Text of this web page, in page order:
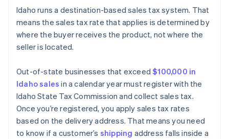
Idaho runs a destination-based sales tax system. That
means the sales tax rate that applies is determined by
where the buyer receives the product, not where the
seller is located.
Out-of-state businesses that exceed$100,000 in
Idaho sales in a calendar year must register with the
Idaho State Tax Commission and collect sales tax.
Once you’re registered, you apply sales tax rates
based on the delivery address. That means you need
to know if a customer’s shipping address falls inside a